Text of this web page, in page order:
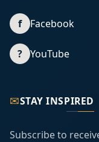
f Facebook
? YouTube
✉STAY INSPIRED
Subscribe to